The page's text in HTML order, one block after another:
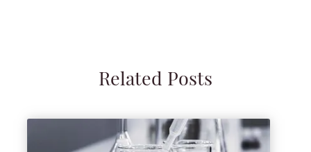
Related Posts